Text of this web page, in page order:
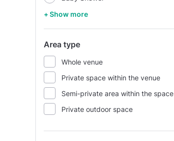
+ Show more
Area type
Whole venue
Private space within the venue
Semi-private area within the space
Private outdoor space